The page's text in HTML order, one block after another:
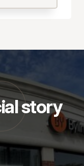
story